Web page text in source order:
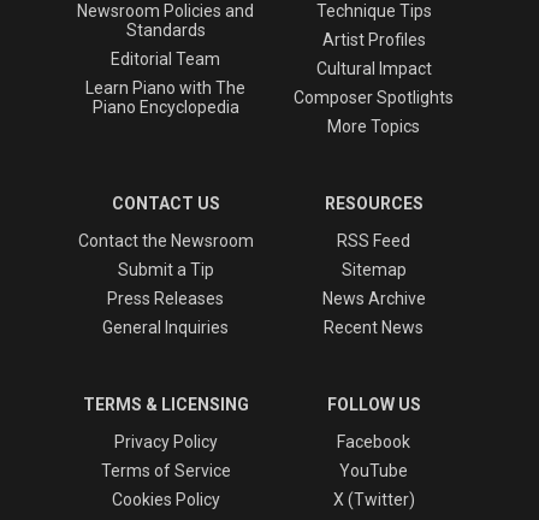
Newsroom Policies and
Standards
Editorial Team
Learn Piano with The
Piano Encyclopedia
Technique Tips
Artist Profiles
Cultural Impact
Composer Spotlights
More Topics
CONTACT US
Contact the Newsroom
Submit a Tip
Press Releases
General Inquiries
RESOURCES
RSS Feed
Sitemap
News Archive
Recent News
TERMS & LICENSING
Privacy Policy
Terms of Service
Cookies Policy
FOLLOW US
Facebook
YouTube
X (Twitter)